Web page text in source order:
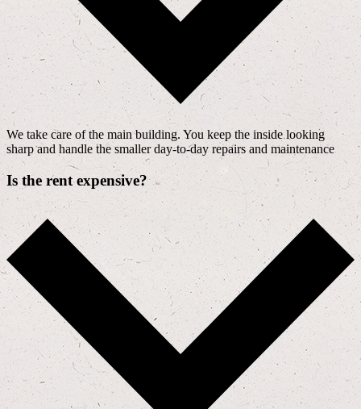
We take care of the main building. You keep the inside looking
sharp and handle the smaller day-to-day repairs and maintenance
Is the rent expensive?